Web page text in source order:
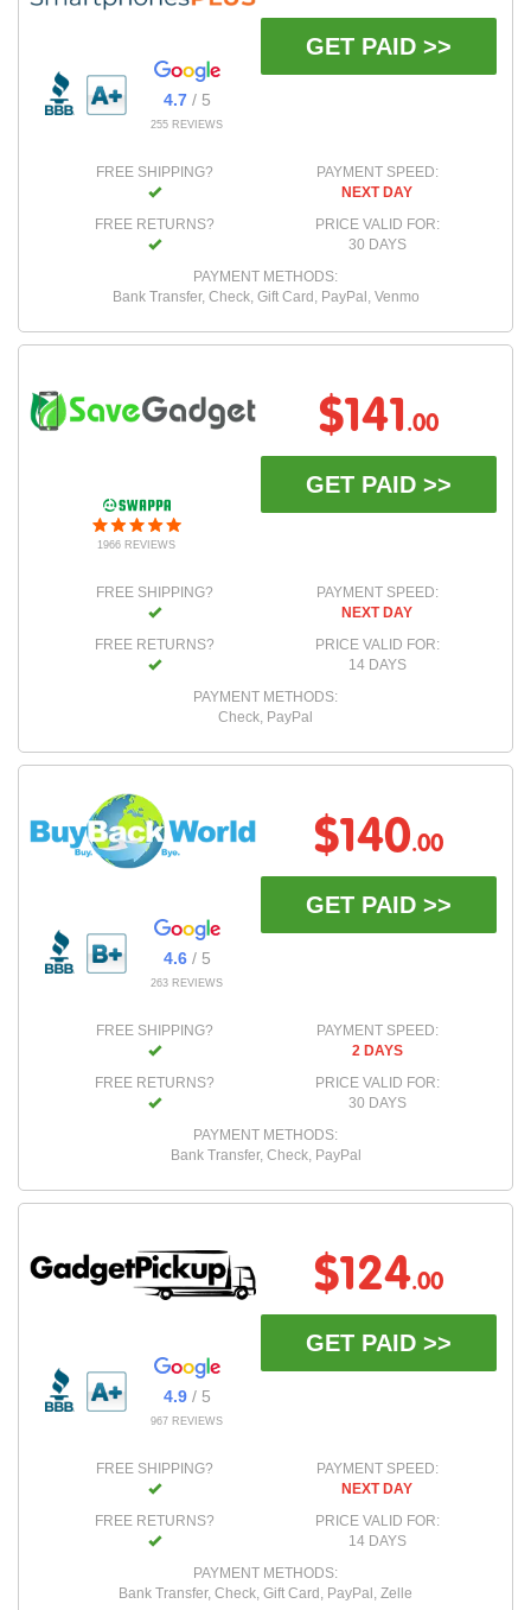
4.7/ 5
255 REVIEWS
GET PAID >>
FREE SHIPPING?
FREE RETURNS?
PAYMENT SPEED:
NEXT DAY
PRICE VALID FOR:
30 DAYS
PAYMENT METHODS:
Bank Transfer, Check, Gift Card, PayPal, Venmo
1966 REVIEWS
$141 .00
GET PAID >>
FREE SHIPPING?
FREE RETURNS?
PAYMENT SPEED:
NEXT DAY
PRICE VALID FOR:
14 DAYS
PAYMENT METHODS:
Check, PayPal
4.6/ 5
263 REVIEWS
$140.00
GET PAID >>
FREE SHIPPING?
FREE RETURNS?
PAYMENT SPEED:
2 DAYS
PRICE VALID FOR:
30 DAYS
PAYMENT METHODS:
Bank Transfer, Check, PayPal
4.9/ 5
967 REVIEWS
$124.00
GET PAID >>
FREE SHIPPING?
FREE RETURNS?
PAYMENT SPEED:
NEXT DAY
PRICE VALID FOR:
14 DAYS
PAYMENT METHODS:
Bank Transfer, Check, Gift Card, PayPal, Zelle